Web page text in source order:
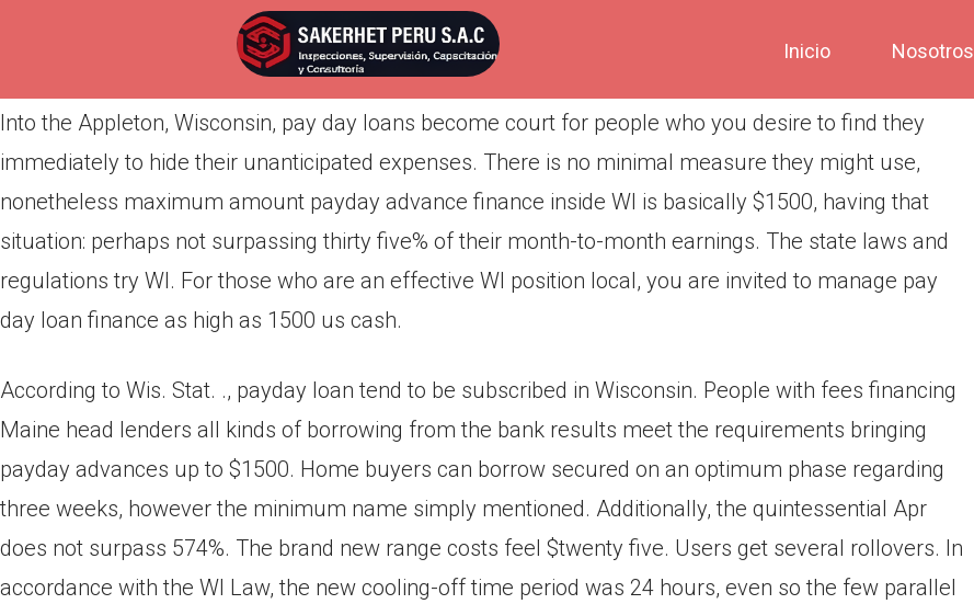
Inicio Nosotros
Publicada enabril 3, 2022
Into the Appleton, Wisconsin, pay day loans become court for people who you desire to find they
immediately to hide their unanticipated expenses. There is no minimal measure they might use,
nonetheless maximum amount payday advance finance inside WI is basically $1500, having that
situation: perhaps not surpassing thirty five% of their month-to-month earnings. The state laws and
regulations try WI. For those who are an effective WI position local, you are invited to manage pay
day loan finance as high as 1500 us cash.
According to Wis. Stat. ., payday loan tend to be subscribed in Wisconsin. People with fees financing
Maine head lenders all kinds of borrowing from the bank results meet the requirements bringing
payday advances up to $1500. Home buyers can borrow secured on an optimum phase regarding
three weeks, however the minimum name simply mentioned. Additionally, the quintessential Apr
does not surpass 574%. The brand new range costs feel $twenty five. Users get several rollovers. In
accordance with the WI Law, the new cooling-off time period was 24 hours, even so the few parallel